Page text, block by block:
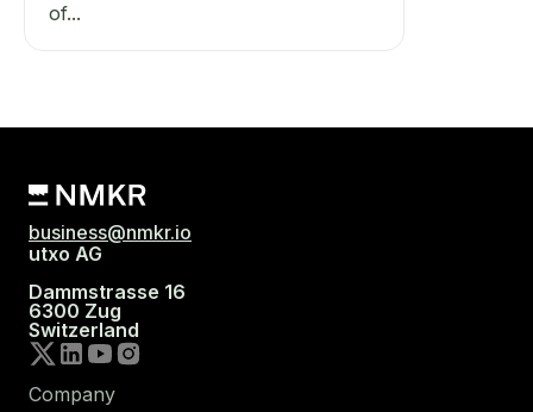
of...
business@nmkr.io
utxo AG
Dammstrasse 16
6300 Zug
Switzerland
Company